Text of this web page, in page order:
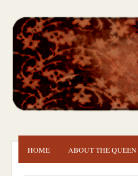
HOME ABOUT THE QUEEN